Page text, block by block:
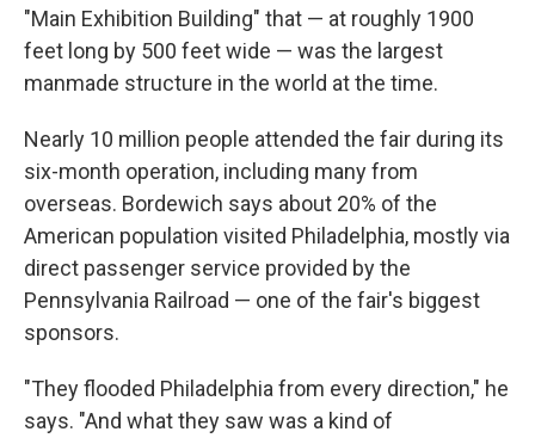
"Main Exhibition Building" that — at roughly 1900
feet long by 500 feet wide — was the largest
manmade structure in the world at the time.
Nearly 10 million people attended the fair during its
six-month operation, including many from
overseas. Bordewich says about 20% of the
American population visited Philadelphia, mostly via
direct passenger service provided by the
Pennsylvania Railroad — one of the fair's biggest
sponsors.
"They flooded Philadelphia from every direction," he
says. "And what they saw was a kind of